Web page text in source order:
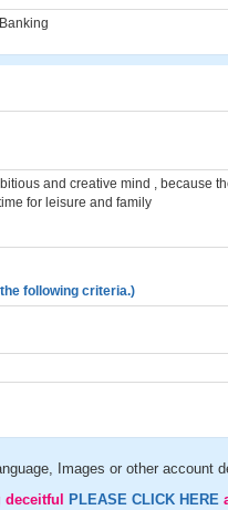
Banking
and creative mind , because
for leisure and family
following criteria.)
Images or other account
PLEASE CLICK HERE